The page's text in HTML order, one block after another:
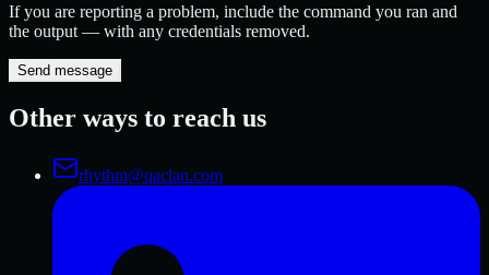
If you are reporting a problem, include the command you ran and
the output — with any credentials removed.
Send message
Other ways to reach us
rhythm@qaclan.com